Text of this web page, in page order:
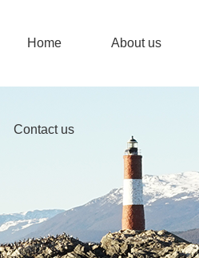
Home About us
Contact us